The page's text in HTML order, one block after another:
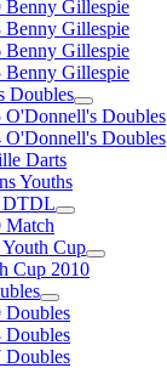
Benny Gillespie
Benny Gillespie
Benny Gillespie
Benny Gillespie
Doubles
O'Donnell's Doubles
O'Donnell's Doubles
Darts
Youths
DTDL
Match
Cup
Cup 2010
Doubles
Doubles
Doubles